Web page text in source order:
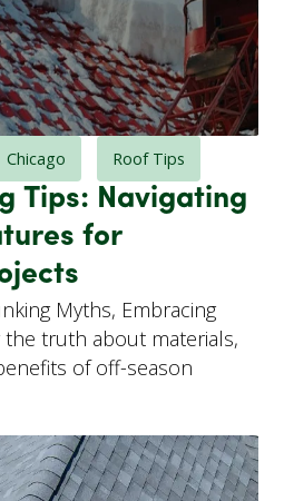
Chicago Roof Tips
Tips: Navigating
for
Myths, Embracing
the truth about materials,
of off-season